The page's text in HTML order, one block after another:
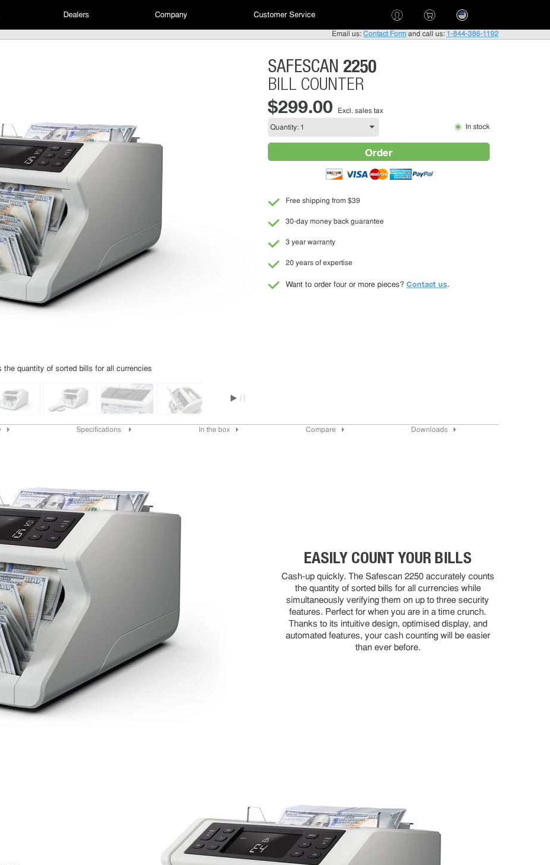
Dealers Company Customer Service
Email us: Contact Form and call us: 1-844-386-1192
the quantity of sorted bills for all currencies
SAFESCAN 2250
BILL COUNTER
$299.00 Excl. sales tax
In stock
Order
Free shipping from $39
30-day money back guarantee
3 year warranty
20 years of expertise
Want to order four or more pieces? Contact us.
Specifications In the box Compare Downloads
EASILY COUNT YOUR BILLS
Cash-up quickly. The Safescan 2250 accurately counts
the quantity of sorted bills for all currencies while
simultaneously verifying them on up to three security
features. Perfect for when you are in a time crunch.
Thanks to its intuitive design, optimised display, and
automated features, your cash counting will be easier
than ever before.